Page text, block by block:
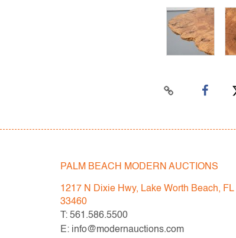
PALM BEACH MODERN AUCTIONS
1217 N Dixie Hwy, Lake Worth Beach, FL
33460
T: 561.586.5500
E: info@modernauctions.com